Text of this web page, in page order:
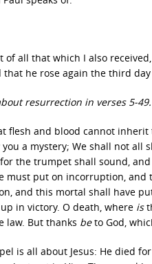
of all that which I also
he rose again the third
resurrection in verses 5-
flesh and blood cannot
a mystery; We shall not
the trumpet shall sound,
must put on incorruption, and
and this mortal shall have
in victory. O death, where is
law. But thanks beto God,
is all about Jesus: He died